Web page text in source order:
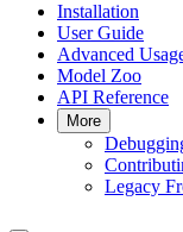
Installation
User Guide
Advanced
Model Zoo
API Reference
More
Legacy